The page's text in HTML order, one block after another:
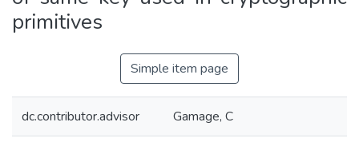
primitives
Simple item page
dc.contributor.advisor Gamage, C